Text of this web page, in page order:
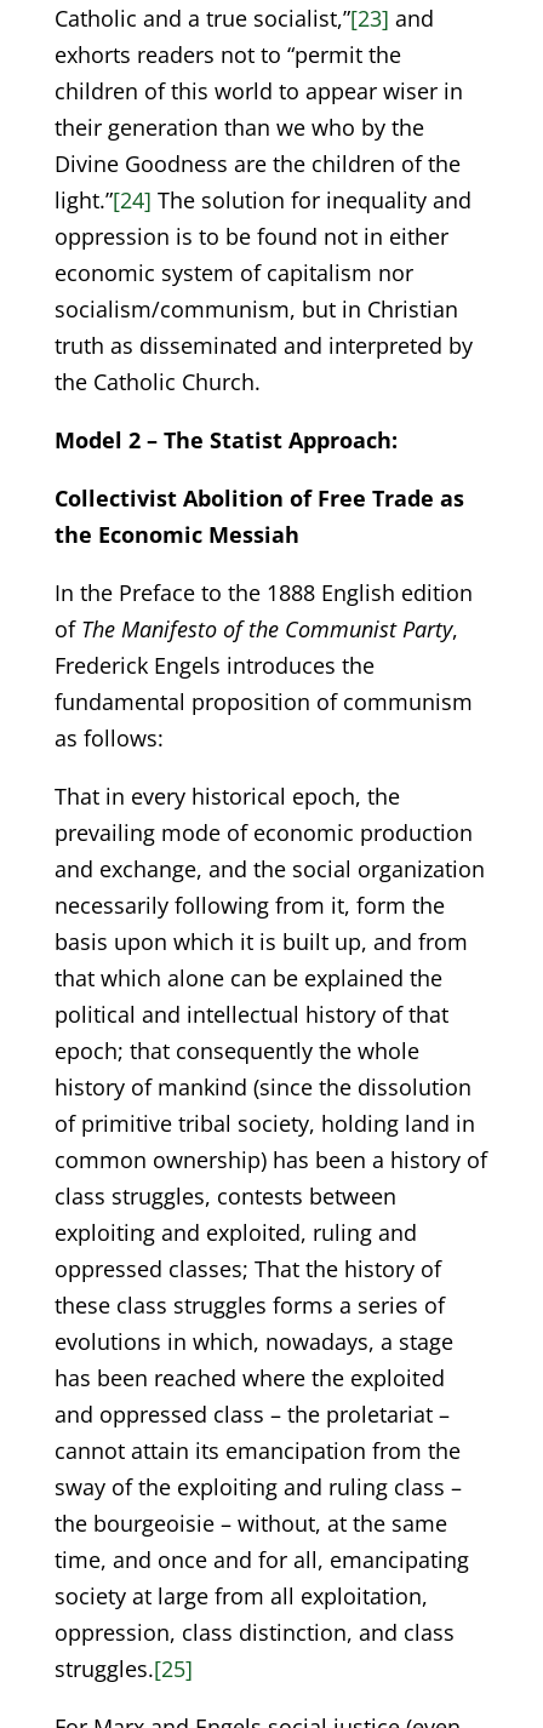
Catholic and a true socialist,”[23] and
exhorts readers not to “permit the
children of this world to appear wiser in
their generation than we who by the
Divine Goodness are the children of the
light.”[24] The solution for inequality and
oppression is to be found not in either
economic system of capitalism nor
socialism/communism, but in Christian
truth as disseminated and interpreted by
the Catholic Church.
Model 2 – The Statist Approach:
Collectivist Abolition of Free Trade as
the Economic Messiah
In the Preface to the 1888 English edition
of The Manifesto of the Communist Party,
Frederick Engels introduces the
fundamental proposition of communism
as follows:
That in every historical epoch, the
prevailing mode of economic production
and exchange, and the social organization
necessarily following from it, form the
basis upon which it is built up, and from
that which alone can be explained the
political and intellectual history of that
epoch; that consequently the whole
history of mankind (since the dissolution
of primitive tribal society, holding land in
common ownership) has been a history of
class struggles, contests between
exploiting and exploited, ruling and
oppressed classes; That the history of
these class struggles forms a series of
evolutions in which, nowadays, a stage
has been reached where the exploited
and oppressed class – the proletariat –
cannot attain its emancipation from the
sway of the exploiting and ruling class –
the bourgeoisie – without, at the same
time, and once and for all, emancipating
society at large from all exploitation,
oppression, class distinction, and class
struggles.[25]